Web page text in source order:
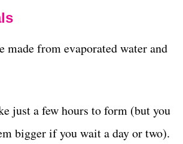
made from evaporated water and
just a few hours to form (but you
bigger if you wait a day or two).